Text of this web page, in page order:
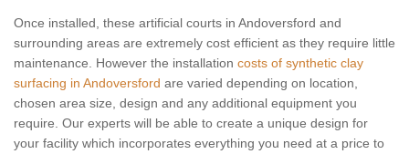
Once installed, these artificial courts in Andoversford and
surrounding areas are extremely cost efficient as they require little
maintenance. However the installation costs of synthetic clay
surfacing in Andoversford are varied depending on location,
chosen area size, design and any additional equipment you
require. Our experts will be able to create a unique design for
your facility which incorporates everything you need at a price to